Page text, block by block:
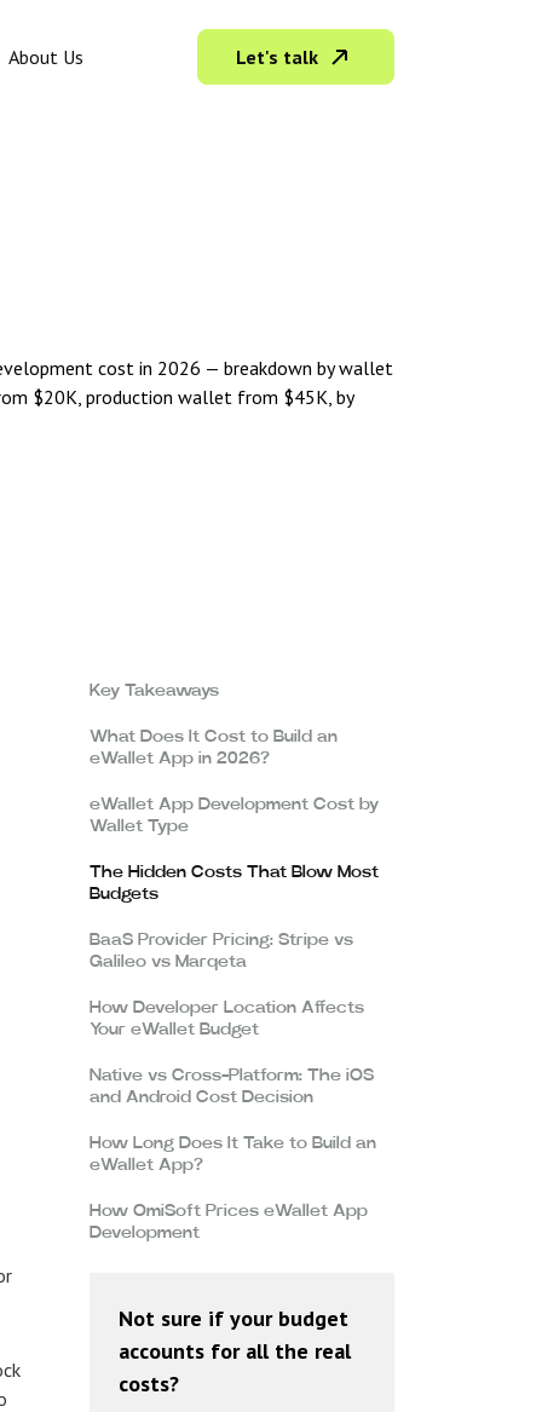
About Us Let's talk
Key Takeaways
What Does It Cost to Build an
eWallet App in 2026?
eWallet App Development Cost by
Wallet Type
The Hidden Costs That Blow Most
Budgets
BaaS Provider Pricing: Stripe vs
Galileo vs Marqeta
How Developer Location Affects
Your eWallet Budget
Native vs Cross-Platform: The iOS
and Android Cost Decision
How Long Does It Take to Build an
eWallet App?
How OmiSoft Prices eWallet App
Development
Not sure if your budget
accounts for all the real
costs?